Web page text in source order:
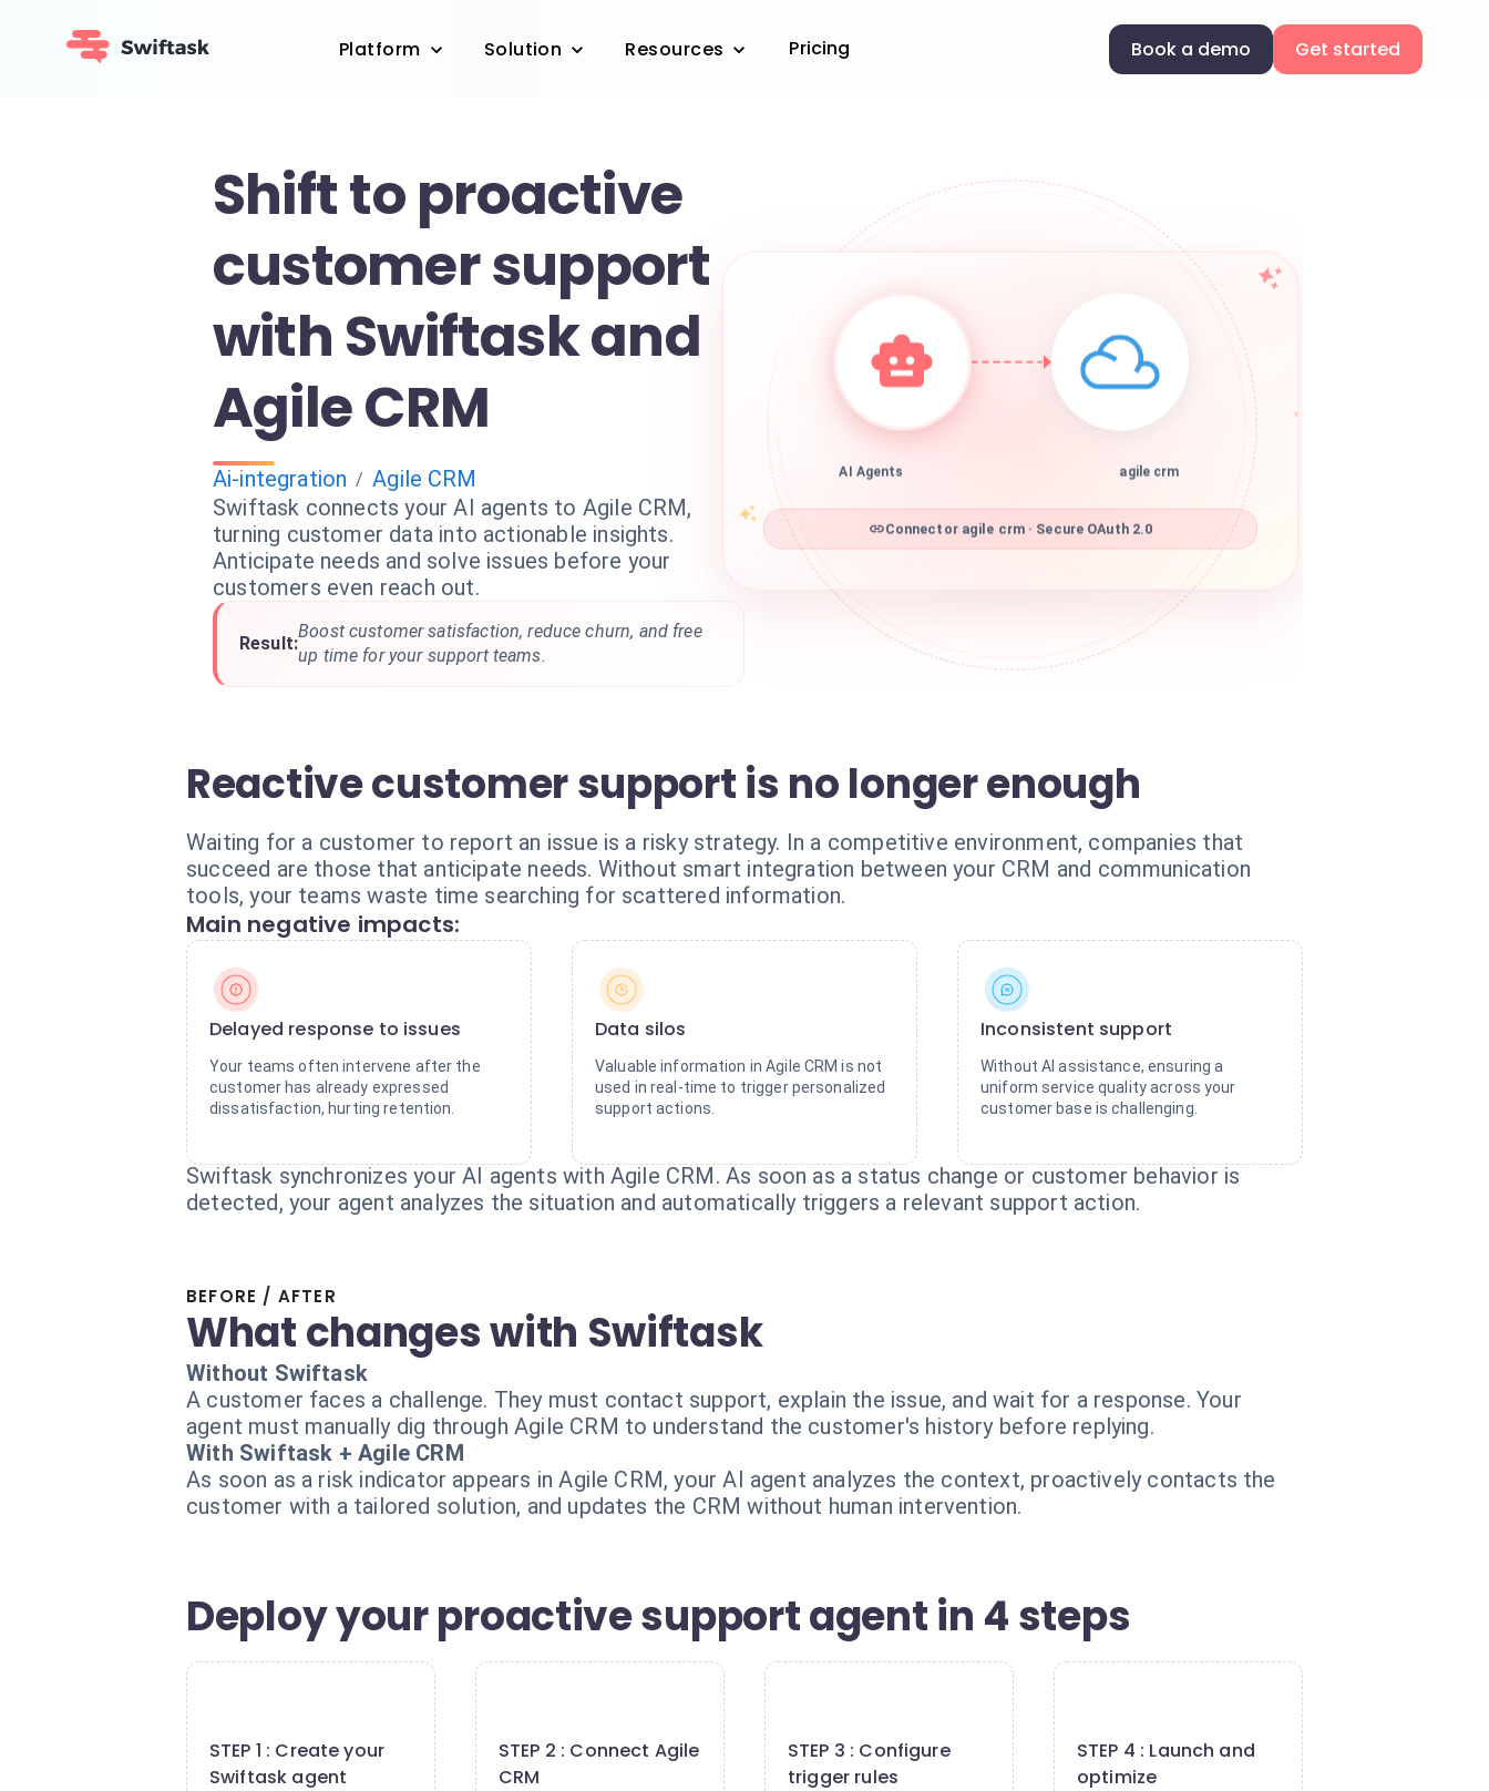
Platform Solution Resources Pricing Book a demo Get started
Shift to proactive
customer support
with Swiftask and
Agile CRM
Ai-integration / Agile CRM
Swiftask connects your AI agents to Agile CRM,
turning customer data into actionable insights.
Anticipate needs and solve issues before your
customers even reach out.
Result:
Boost customer satisfaction, reduce churn, and free
up time for your support teams.
AI Agents agile crm
Connector agile crm · Secure OAuth 2.0
Reactive customer support is no longer enough
Waiting for a customer to report an issue is a risky strategy. In a competitive environment, companies that
succeed are those that anticipate needs. Without smart integration between your CRM and communication
tools, your teams waste time searching for scattered information.
Main negative impacts:
Delayed response to issues
Your teams often intervene after the
customer has already expressed
dissatisfaction, hurting retention.
Data silos
Valuable information in Agile CRM is not
used in real-time to trigger personalized
support actions.
Inconsistent support
Without AI assistance, ensuring a
uniform service quality across your
customer base is challenging.
Swiftask synchronizes your AI agents with Agile CRM. As soon as a status change or customer behavior is
detected, your agent analyzes the situation and automatically triggers a relevant support action.
BEFORE / AFTER
What changes with Swiftask
Without Swiftask
A customer faces a challenge. They must contact support, explain the issue, and wait for a response. Your
agent must manually dig through Agile CRM to understand the customer's history before replying.
With Swiftask + Agile CRM
As soon as a risk indicator appears in Agile CRM, your AI agent analyzes the context, proactively contacts the
customer with a tailored solution, and updates the CRM without human intervention.
Deploy your proactive support agent in 4 steps
STEP 1 : Create your
Swiftask agent
STEP 2 : Connect Agile
CRM
STEP 3 : Configure
trigger rules
STEP 4 : Launch and
optimize